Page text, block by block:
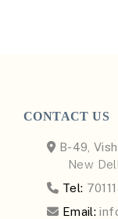
CONTACT US
B-49,
New
Tel:
Email: